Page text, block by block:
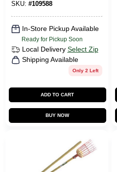
SKU: #109588
In-Store Pickup Available
Ready for Pickup Soon
Local Delivery Select Zip
Shipping Available
Only 2 Left
ADD TO CART
BUY NOW